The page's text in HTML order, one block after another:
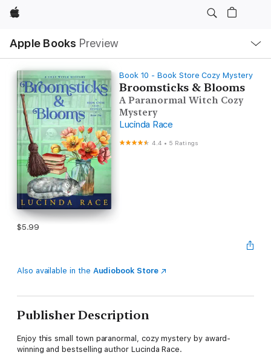
Apple
Apple Books Preview
Nav
Open
Menu
Book 10 - Book Store Cozy Mystery
Broomsticks & Blooms
A Paranormal Witch Cozy
Mystery
Lucinda Race
4.4 • 5 Ratings
$5.99
Also available in the Audiobook Store
Publisher Description
Enjoy this small town paranormal, cozy mystery by award-
winning and bestselling author Lucinda Race.